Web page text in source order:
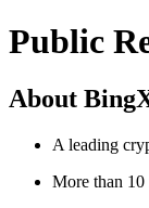
Public
About
A leading
More than